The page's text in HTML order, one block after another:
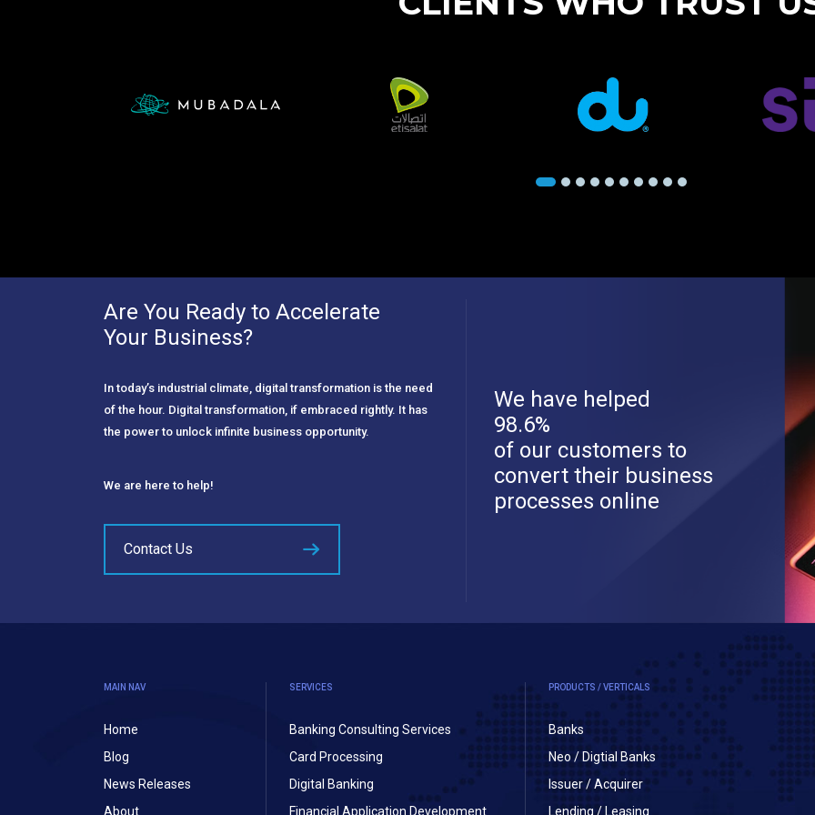
Are You Ready to Accelerate
Your Business?
In today’s industrial climate, digital transformation is the need
of the hour. Digital transformation, if embraced rightly. It has
the power to unlock infinite business opportunity.
We are here to help!
Contact Us
We have helped
98.6%
of our customers to
convert their business
processes online
MAIN NAV
Home
Blog
News Releases
About
SERVICES
Banking Consulting Services
Card Processing
Digital Banking
Financial Application Development
PRODUCTS / VERTICALS
Banks
Neo / Digtial Banks
Issuer / Acquirer
Lending / Leasing